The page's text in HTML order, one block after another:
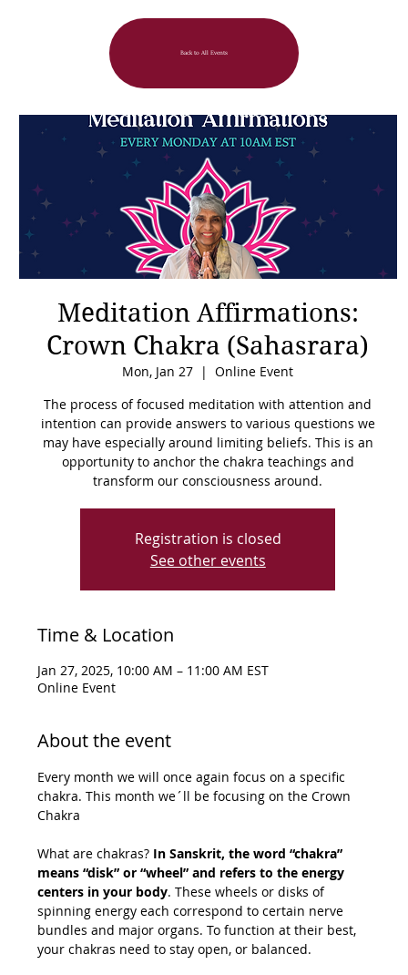
Back to All Events
Meditation Affirmations:
Crown Chakra (Sahasrara)
Mon, Jan 27
  |
Online Event
The process of focused meditation with attention and
intention can provide answers to various questions we
may have especially around limiting beliefs. This is an
opportunity to anchor the chakra teachings and
Registration is closed
See other events
Time & Location
Jan 27, 2025, 10:00 AM – 11:00 AM EST
Online Event
About the event
Every month we will once again focus on a specific
chakra. This month we´ll be focusing on the Crown
Chakra
What are chakras? In Sanskrit, the word “chakra”
means “disk” or “wheel” and refers to the energy
centers in your body. These wheels or disks of
spinning energy each correspond to certain nerve
bundles and major organs. To function at their best,
your chakras need to stay open, or balanced.